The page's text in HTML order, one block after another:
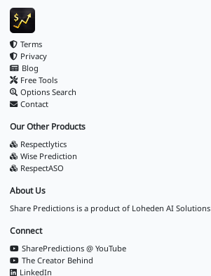
Terms
Privacy
Blog
Free Tools
Options Search
Contact
Our Other Products
Respectlytics
Wise Prediction
RespectASO
About Us
Share Predictions is a product of Loheden AI Solutions
Connect
SharePredictions @ YouTube
The Creator Behind
LinkedIn